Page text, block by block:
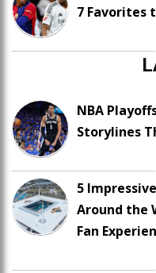
7 Favorites
NBA
Storylines
5
Around the
Fan